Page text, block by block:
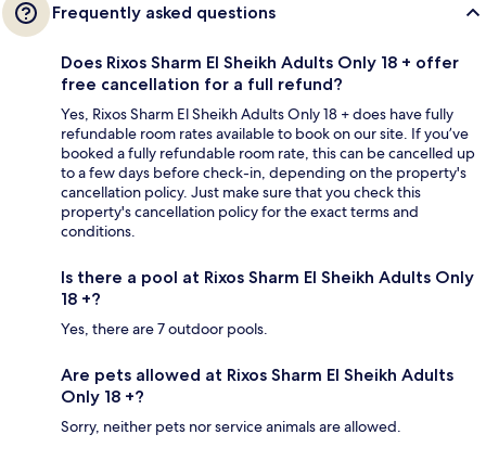
Frequently asked questions
Does Rixos Sharm El Sheikh Adults Only 18 + offer
free cancellation for a full refund?
Yes, Rixos Sharm El Sheikh Adults Only 18 + does have fully
refundable room rates available to book on our site. If you’ve
booked a fully refundable room rate, this can be cancelled up
to a few days before check-in, depending on the property's
cancellation policy. Just make sure that you check this
property's cancellation policy for the exact terms and
conditions.
Is there a pool at Rixos Sharm El Sheikh Adults Only
18 +?
Yes, there are 7 outdoor pools.
Are pets allowed at Rixos Sharm El Sheikh Adults
Only 18 +?
Sorry, neither pets nor service animals are allowed.